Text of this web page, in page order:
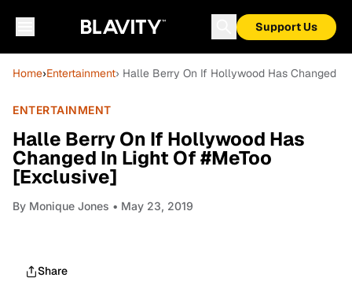
Support Us
Home›Entertainment› Halle Berry On If Hollywood Has Changed
ENTERTAINMENT
Halle Berry On If Hollywood Has
Changed In Light Of #MeToo
[Exclusive]
By Monique Jones • May 23, 2019
Share